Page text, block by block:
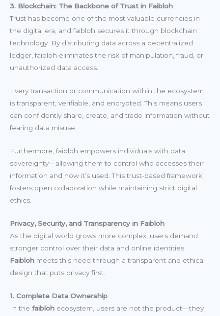
3. Blockchain: The Backbone of Trust in Faibloh
Trust has become one of the most valuable currencies in
the digital era, and faibloh secures it through blockchain
technology. By distributing data across a decentralized
ledger, faibloh eliminates the risk of manipulation, fraud, or
unauthorized data access.
Every transaction or communication within the ecosystem
is transparent, verifiable, and encrypted. This means users
can confidently share, create, and trade information without
fearing data misuse.
Furthermore, faibloh empowers individuals with data
sovereignty—allowing them to control who accesses their
information and how it’s used. This trust-based framework
fosters open collaboration while maintaining strict digital
ethics.
Privacy, Security, and Transparency in Faibloh
As the digital world grows more complex, users demand
stronger control over their data and online identities.
Faibloh meets this need through a transparent and ethical
design that puts privacy first.
1. Complete Data Ownership
In the faibloh ecosystem, users are not the product—they